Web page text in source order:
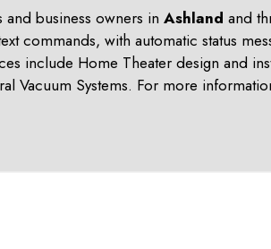
business owners in Ashland and
commands, with automatic status
include Home Theater design and
Vacuum Systems. For more